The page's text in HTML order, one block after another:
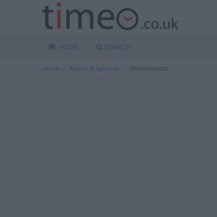
HOME SEARCH
Home Marks & Spencer Wandsworth